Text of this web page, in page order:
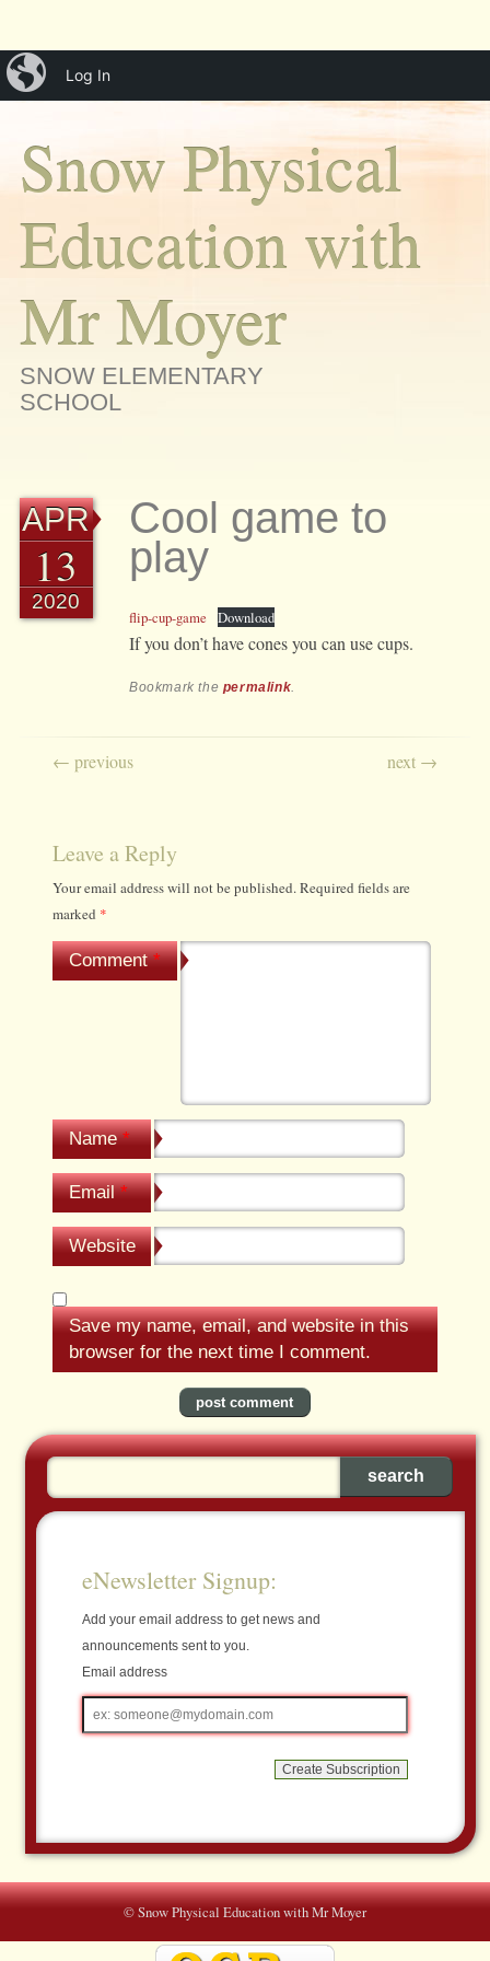
Main menu
Skip
to
menu
Snow Physical
Education with
Mr Moyer
SNOW ELEMENTARY
SCHOOL
APR
13
2020
Cool game to
play
flip-cup-game Download
If you don’t have cones you can use cups.
Bookmark the permalink.
Post navigation
← previous next →
Leave a Reply
Your email address will not be published.Required fields are
marked *
Comment*
Name*
Email*
Website
Save my name, email, and website in this
browser for the next time I comment.
eNewsletter Signup:
Add your email address to get news and
announcements sent to you.
Email address
Email
address
© Snow Physical Education with Mr Moyer
iBlog
Log In